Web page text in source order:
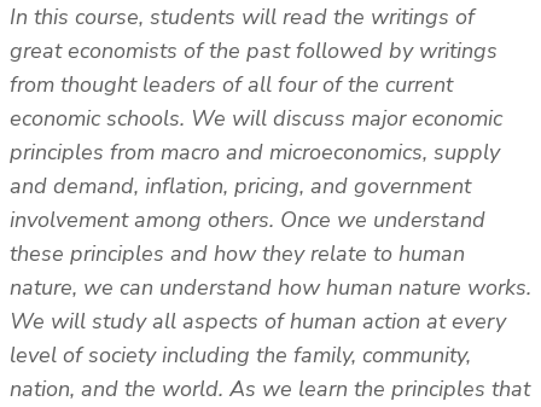
In this course, students will read the writings of
great economists of the past followed by writings
from thought leaders of all four of the current
economic schools. We will discuss major economic
principles from macro and microeconomics, supply
and demand, inflation, pricing, and government
involvement among others. Once we understand
these principles and how they relate to human
nature, we can understand how human nature works.
We will study all aspects of human action at every
level of society including the family, community,
nation, and the world. As we learn the principles that